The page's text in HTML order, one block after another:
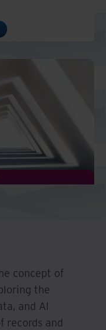
concept of
the
and AI
records and